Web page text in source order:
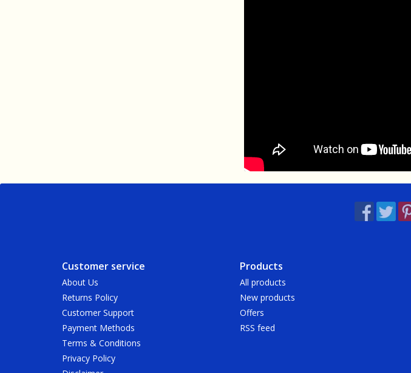
Customer service
About Us
Returns Policy
Customer Support
Payment Methods
Terms & Conditions
Privacy Policy
Products
All products
New products
Offers
RSS feed